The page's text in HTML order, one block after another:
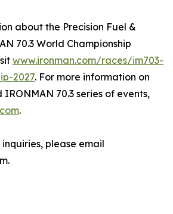
about the Precision Fuel &
70.3 World Championship
www.ironman.com/races/im703-
2027. For more information on
70.3 series of events,
.
please email